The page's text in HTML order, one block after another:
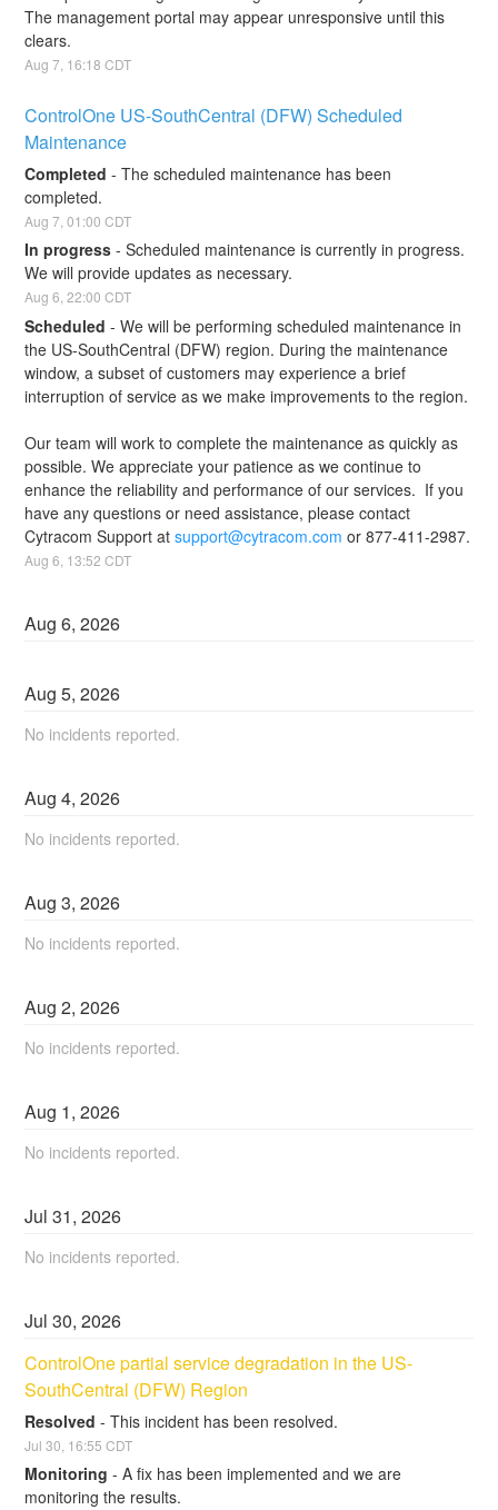
The management portal may appear unresponsive until this
clears.
Aug7 16:18 CDT
ControlOne US-SouthCentral (DFW) Scheduled
Maintenance
Completed -The scheduled maintenance has been
completed.
Aug7 ,01:00 CDT
In progress -Scheduled maintenance is currently in progress.
We will provide updates as necessary.
Aug6 ,22:00 CDT
Scheduled -We will be performing scheduled maintenance in
the US-SouthCentral (DFW) region. During the maintenance
window, a subset of customers may experience a brief
interruption of service as we make improvements to the region.
Our team will work to complete the maintenance as quickly as
possible. We appreciate your patience as we continue to
enhance the reliability and performance of our services.  If you
have any questions or need assistance, please contact
Cytracom Support at support@cytracom.com or 877-411-2987.
Aug6 13:52 CDT
Aug6,2026
Aug5,2026
No incidents reported.
Aug4,2026
No incidents reported.
Aug3,2026
No incidents reported.
Aug2,2026
No incidents reported.
Aug 1,2026
No incidents reported.
Jul31,2026
No incidents reported.
Jul30,2026
ControlOne partial service degradation in the US-
SouthCentral (DFW) Region
Resolved -This incident has been resolved.
Jul30 16:55 CDT
Monitoring -A fix has been implemented and we are
monitoring the results.